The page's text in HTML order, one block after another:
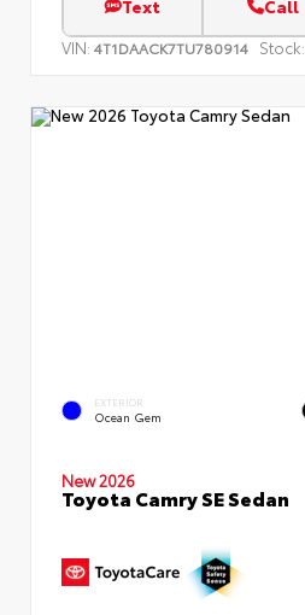
Text Call
VIN: 4T1DAACK7TU780914 Stock:
EXTERIOR
Ocean Gem
New 2026
Toyota Camry SE Sedan